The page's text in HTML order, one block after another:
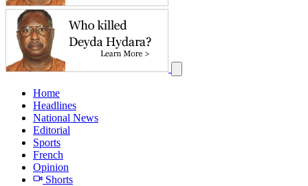
Home
Headlines
National News
Editorial
Sports
French
Opinion
Shorts